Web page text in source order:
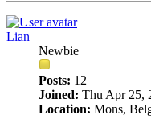
Lian
Newbie
Posts: 12
Joined: Thu Apr 25,
Location: Mons,